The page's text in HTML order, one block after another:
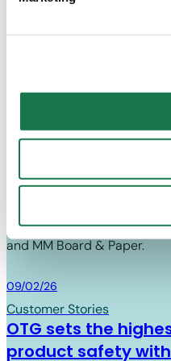
Fibre
MM BOARD & PAPER
News
Find out about the latest
and MM Board & Paper.
Board & Paper
09/02/26
Customer Stories
OTG sets the
product safety with